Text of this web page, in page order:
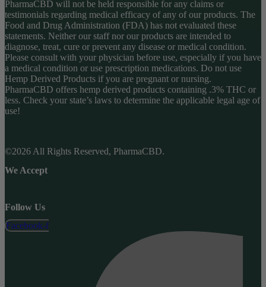
PharmaCBD will not be held responsible for any claims or
testimonials regarding medical efficacy of any of our products. The
Food and Drug Administration (FDA) has not evaluated these
statements. Neither our staff nor our products are intended to
diagnose, treat, cure or prevent any disease or medical condition.
Please consult with your physician before use, especially if you have
a medical condition or use prescription medications. Do not use
Hemp Derived Products if you are pregnant or nursing.
PharmaCBD offers hemp derived products containing .3% THC or
less. Check your state’s laws to determine the applicable legal age of
use!
©2026 All Rights Reserved, PharmaCBD.
We Accept
Follow Us
Facebook-f